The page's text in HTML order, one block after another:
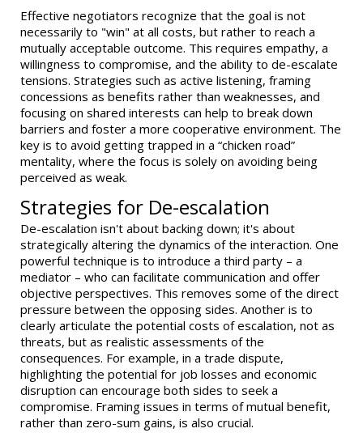
Effective negotiators recognize that the goal is not
necessarily to "win" at all costs, but rather to reach a
mutually acceptable outcome. This requires empathy, a
willingness to compromise, and the ability to de-escalate
tensions. Strategies such as active listening, framing
concessions as benefits rather than weaknesses, and
focusing on shared interests can help to break down
barriers and foster a more cooperative environment. The
key is to avoid getting trapped in a “chicken road”
mentality, where the focus is solely on avoiding being
perceived as weak.
Strategies for De-escalation
De-escalation isn't about backing down; it's about
strategically altering the dynamics of the interaction. One
powerful technique is to introduce a third party – a
mediator – who can facilitate communication and offer
objective perspectives. This removes some of the direct
pressure between the opposing sides. Another is to
clearly articulate the potential costs of escalation, not as
threats, but as realistic assessments of the
consequences. For example, in a trade dispute,
highlighting the potential for job losses and economic
disruption can encourage both sides to seek a
compromise. Framing issues in terms of mutual benefit,
rather than zero-sum gains, is also crucial.